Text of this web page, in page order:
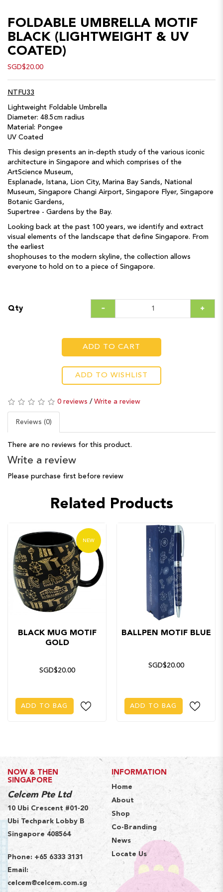
FOLDABLE UMBRELLA MOTIF
BLACK (LIGHTWEIGHT & UV
COATED)
SGD$20.00
NTFU33
Lightweight Foldable Umbrella
Diameter: 48.5cm radius
Material: Pongee
UV Coated
This design presents an in-depth study of the various iconic
architecture in Singapore and which comprises of the
ArtScience Museum,
Esplanade, Istana, Lion City, Marina Bay Sands, National
Museum, Singapore Changi Airport, Singapore Flyer, Singapore
Botanic Gardens,
Supertree - Gardens by the Bay.
Looking back at the past 100 years, we identify and extract
visual elements of the landscape that define Singapore. From
the earliest
shophouses to the modern skyline, the collection allows
everyone to hold on to a piece of Singapore.
Qty
ADD TO CART
ADD TO WISHLIST
0 reviews / Write a review
Reviews (0)
There are no reviews for this product.
Write a review
Please purchase first before review
Related Products
NEW
BLACK MUG MOTIF
GOLD
SGD$20.00
ADD TO BAG
BALLPEN MOTIF BLUE
SGD$20.00
ADD TO BAG
NOW & THEN
SINGAPORE
Celcem Pte Ltd
10 Ubi Crescent #01-20
Ubi Techpark Lobby B
Singapore 408564
Phone: +65 6333 3131
Email:
celcem@celcem.com.sg
INFORMATION
Home
About
Shop
Co-Branding
News
Locate Us